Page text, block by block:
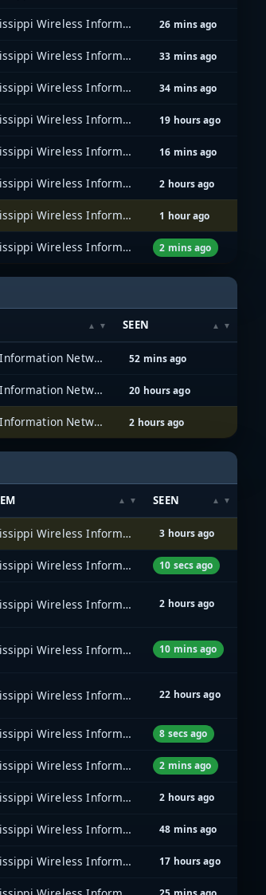
Mississippi Wireless Information Network (MSWIN) 26 mins ago
Mississippi Wireless Information Network (MSWIN) 33 mins ago
Mississippi Wireless Information Network (MSWIN) 34 mins ago
Mississippi Wireless Information Network (MSWIN) 19 hours ago
Mississippi Wireless Information Network (MSWIN) 16 mins ago
Mississippi Wireless Information Network (MSWIN) 2 hours ago
Mississippi Wireless Information Network (MSWIN) 1 hour ago
Mississippi Wireless Information Network (MSWIN) 2 mins ago
SEEN
Mississippi Wireless Information Network (MSWIN) 52 mins ago
Mississippi Wireless Information Network (MSWIN) 20 hours ago
Mississippi Wireless Information Network (MSWIN) 2 hours ago
SEEN
Mississippi Wireless Information Network (MSWIN) 3 hours ago
Mississippi Wireless Information Network (MSWIN) 10 secs ago
Mississippi Wireless Information Network (MSWIN) 2 hours ago
Mississippi Wireless Information Network (MSWIN) 10 mins ago
Mississippi Wireless Information Network (MSWIN) 22 hours ago
Mississippi Wireless Information Network (MSWIN) 8 secs ago
Mississippi Wireless Information Network (MSWIN) 2 mins ago
Mississippi Wireless Information Network (MSWIN) 2 hours ago
Mississippi Wireless Information Network (MSWIN) 48 mins ago
Mississippi Wireless Information Network (MSWIN) 17 hours ago